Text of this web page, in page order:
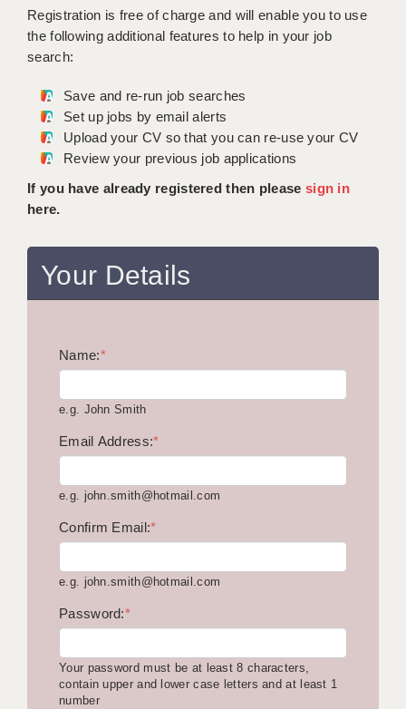
WORCESTER: 01905 887157
DBS UPDATE SERVICE
LOOKING TO HIRE
CDSS
COVID CATCH UP TUITION
AWR CLIENT INFORMATION
TESTIMONIALS
ABOUT ACADEMICS
OFFICE LOCATIONS
LONDON - PRIMARY
LONDON - SECONDARY
LONDON - SUPPORT TEACHER
Registration is free of charge and will enable you to use
the following additional features to help in your job
search:
Save and re-run job searches
Set up jobs by email alerts
Upload your CV so that you can re-use your CV
Review your previous job applications
If you have already registered then please sign in
here.
Your Details
Name:*
e.g. John Smith
Email Address:*
e.g. john.smith@hotmail.com
Confirm Email:*
e.g. john.smith@hotmail.com
Password:*
Your password must be at least 8 characters,
contain upper and lower case letters and at least 1
number